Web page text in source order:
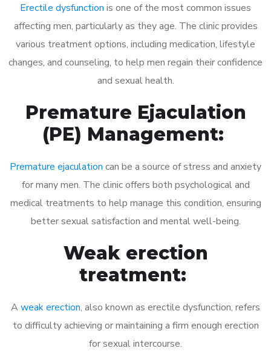
Erectile dysfunction is one of the most common issues
affecting men, particularly as they age. The clinic provides
various treatment options, including medication, lifestyle
changes, and counseling, to help men regain their confidence
and sexual health.
Premature Ejaculation
(PE) Management:
Premature ejaculation can be a source of stress and anxiety
for many men. The clinic offers both psychological and
medical treatments to help manage this condition, ensuring
better sexual satisfaction and mental well-being.
Weak erection
treatment:
A weak erection, also known as erectile dysfunction, refers
to difficulty achieving or maintaining a firm enough erection
for sexual intercourse.